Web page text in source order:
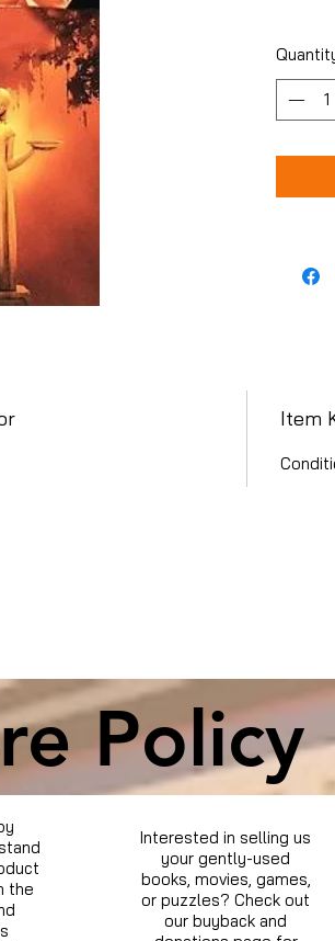
Item
Policy
the
Interested in selling us
your gently-used
books, movies, games,
or puzzles? Check out
our buyback and